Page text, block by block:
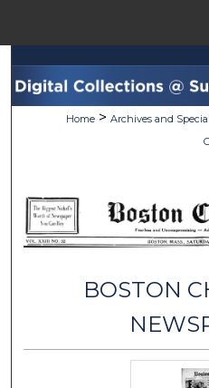
Browse
Digital
Home > Archives and
BOSTON